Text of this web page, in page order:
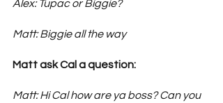
Alex: Tupac or Biggie?
Matt: Biggie all the way
Matt ask Cal a question:
Matt: Hi Cal how are ya boss? Can you